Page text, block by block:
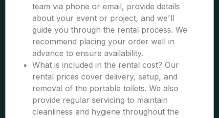
team via phone or email, provide details
about your event or project, and we'll
guide you through the rental process. We
recommend placing your order well in
advance to ensure availability.
What is included in the rental cost? Our
rental prices cover delivery, setup, and
removal of the portable toilets. We also
provide regular servicing to maintain
cleanliness and hygiene throughout the